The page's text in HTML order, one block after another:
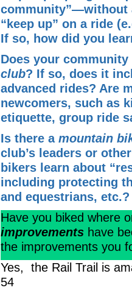
community”—without
“keep up” on a ride
If so, how did you
Does your community
club? If so, does it
advanced rides? Are
newcomers, such as
etiquette, group ride
Is there a mountain
club’s leaders or
bikers learn about
including protecting
and equestrians, etc.?
Have you biked where
improvements have
the improvements you
Yes, the Rail Trail is
54